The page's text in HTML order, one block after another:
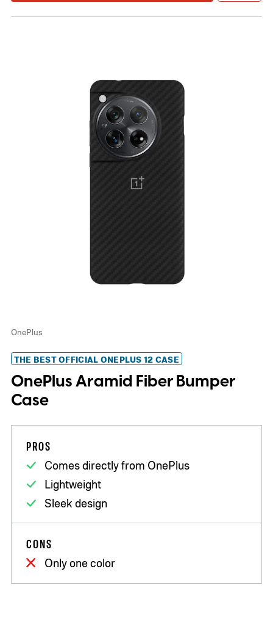
OnePlus
THE BEST OFFICIAL ONEPLUS 12 CASE
OnePlus Aramid Fiber Bumper
Case
PROS
Comes directly from OnePlus
Lightweight
Sleek design
CONS
Only one color